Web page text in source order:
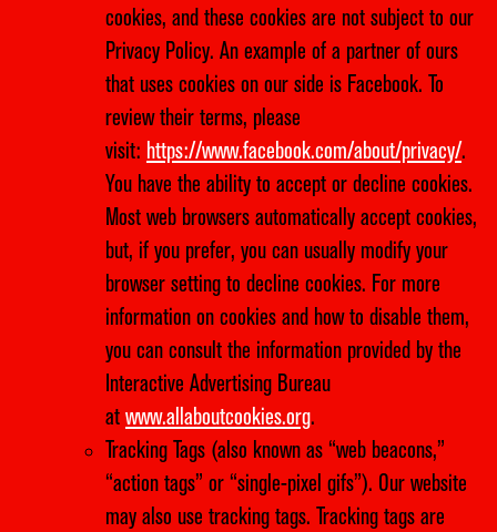
cookies, and these cookies are not subject to our
Privacy Policy. An example of a partner of ours
that uses cookies on our side is Facebook. To
review their terms, please
visit: https://www.facebook.com/about/privacy/.
You have the ability to accept or decline cookies.
Most web browsers automatically accept cookies,
but, if you prefer, you can usually modify your
browser setting to decline cookies. For more
information on cookies and how to disable them,
you can consult the information provided by the
Interactive Advertising Bureau
at www.allaboutcookies.org.
Tracking Tags (also known as “web beacons,”
“action tags” or “single-pixel gifs”). Our website
may also use tracking tags. Tracking tags are